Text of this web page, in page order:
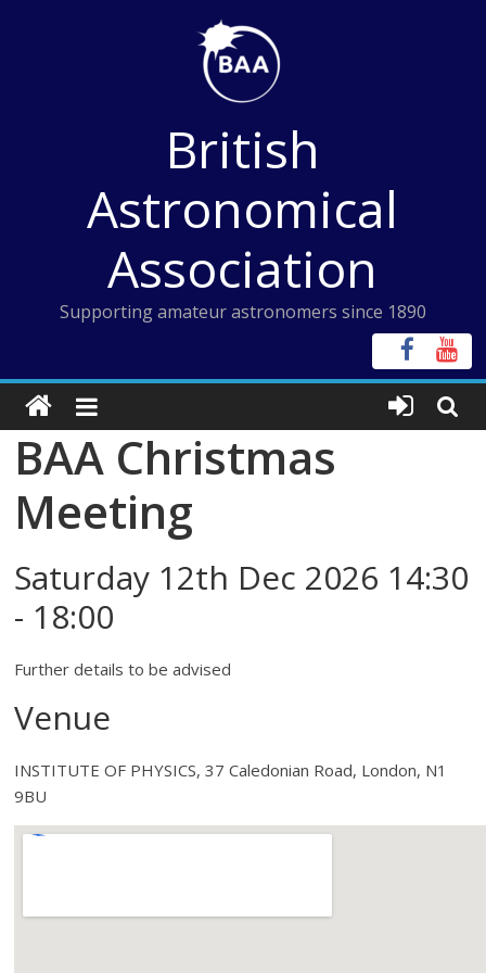
British
Astronomical
Association
Supporting amateur astronomers since 1890
BAA Christmas
Meeting
Saturday 12th Dec 2026 14:30
- 18:00
Further details to be advised
Venue
INSTITUTE OF PHYSICS, 37 Caledonian Road, London, N1
9BU